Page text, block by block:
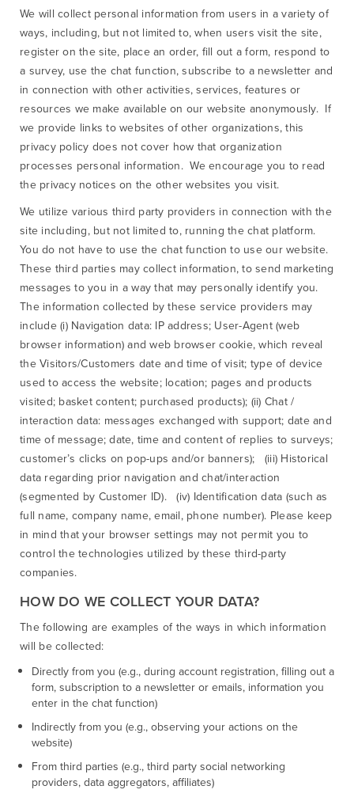
We will collect personal information from users in a variety of
ways, including, but not limited to, when users visit the site,
register on the site, place an order, fill out a form, respond to
a survey, use the chat function, subscribe to a newsletter and
in connection with other activities, services, features or
resources we make available on our website anonymously. If
we provide links to websites of other organizations, this
privacy policy does not cover how that organization
processes personal information. We encourage you to read
the privacy notices on the other websites you visit.
We utilize various third party providers in connection with the
site including, but not limited to, running the chat platform.
You do not have to use the chat function to use our website.
These third parties may collect information, to send marketing
messages to you in a way that may personally identify you.
The information collected by these service providers may
include (i) Navigation data: IP address; User-Agent (web
browser information) and web browser cookie, which reveal
the Visitors/Customers date and time of visit; type of device
used to access the website; location; pages and products
visited; basket content; purchased products); (ii) Chat /
interaction data: messages exchanged with support; date and
time of message; date, time and content of replies to surveys;
customer’s clicks on pop-ups and/or banners); (iii) Historical
data regarding prior navigation and chat/interaction
(segmented by Customer ID). (iv) Identification data (such as
full name, company name, email, phone number). Please keep
in mind that your browser settings may not permit you to
control the technologies utilized by these third-party
companies.
HOW DO WE COLLECT YOUR DATA?
The following are examples of the ways in which information
will be collected:
Directly from you (e.g., during account registration, filling out a
form, subscription to a newsletter or emails, information you
enter in the chat function)
Indirectly from you (e.g., observing your actions on the
website)
From third parties (e.g., third party social networking
providers, data aggregators, affiliates)